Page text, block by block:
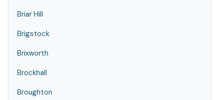
Briar Hill
Brigstock
Brixworth
Brockhall
Broughton